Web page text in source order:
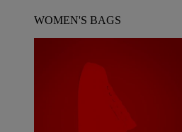
WOMEN'S BAGS